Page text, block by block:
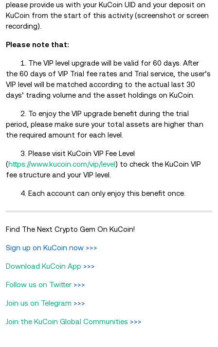
please provide us with your KuCoin UID and your deposit on
KuCoin from the start of this activity (screenshot or screen
recording).
Please note that:
1. The VIP level upgrade will be valid for 60 days. After
the 60 days of VIP Trial fee rates and Trial service, the user’s
VIP level will be matched according to the actual last 30
days’ trading volume and the asset holdings on KuCoin.
2. To enjoy the VIP upgrade benefit during the trial
period, please make sure your total assets are higher than
the required amount for each level.
3. Please visit KuCoin VIP Fee Level
(https://www.kucoin.com/vip/level) to check the KuCoin VIP
fee structure and your VIP level.
4. Each account can only enjoy this benefit once.
Find The Next Crypto Gem On KuCoin!
Sign up on KuCoin now >>>
Download KuCoin App >>>
Follow us on Twitter >>>
Join us on Telegram >>>
Join the KuCoin Global Communities >>>